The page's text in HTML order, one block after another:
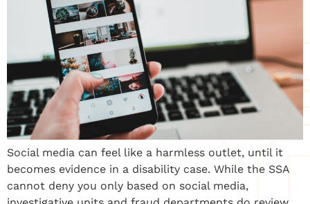
Social media can feel like a harmless outlet, until it
becomes evidence in a disability case. While the SSA
cannot deny you only based on social media,